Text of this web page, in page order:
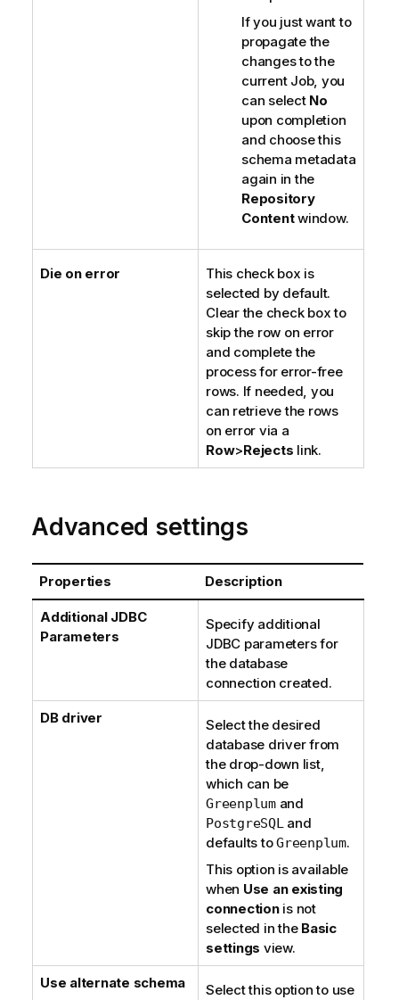
If you just want to
propagate the
changes to the
current Job, you
can select No
upon completion
and choose this
schema metadata
again in the
Repository
Contentwindow.
Die on error
This check box is
selected by default.
Clear the check box to
skip the row on error
and complete the
process for error-free
rows. If needed, you
can retrieve the rows
on error via a
Row>Rejects link.
Advanced settings
Properties Description
Additional JDBC
Parameters
Specify additional
JDBC parameters for
the database
connection created.
DB driver
Select the desired
database driver from
the drop-down list,
which can be
Greenplumand
PostgreSQLand
defaults toGreenplum.
This option is available
when Use an existing
connectionis not
selected in the Basic
settings view.
Use alternate schema
Select this option to use